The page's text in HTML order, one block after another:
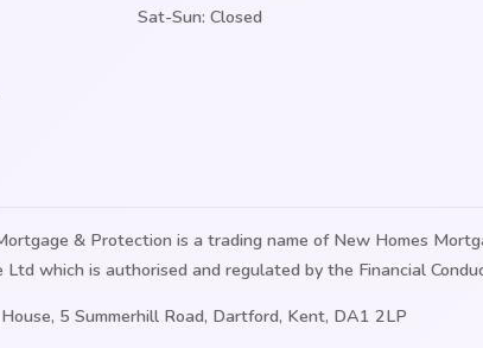
Sat-Sun: Closed
& Protection is a trading name of New Homes
Ltd which is authorised and regulated by the Financial
5 Summerhill Road, Dartford, Kent, DA1 2LP